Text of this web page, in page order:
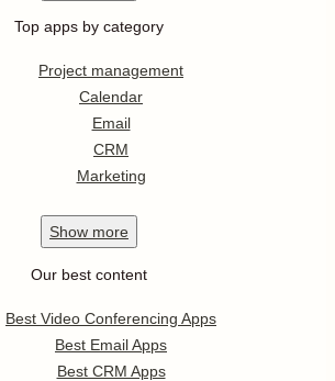
Top apps by category
Project management
Calendar
Email
CRM
Marketing
Show more
Our best content
Best Video Conferencing Apps
Best Email Apps
Best CRM Apps